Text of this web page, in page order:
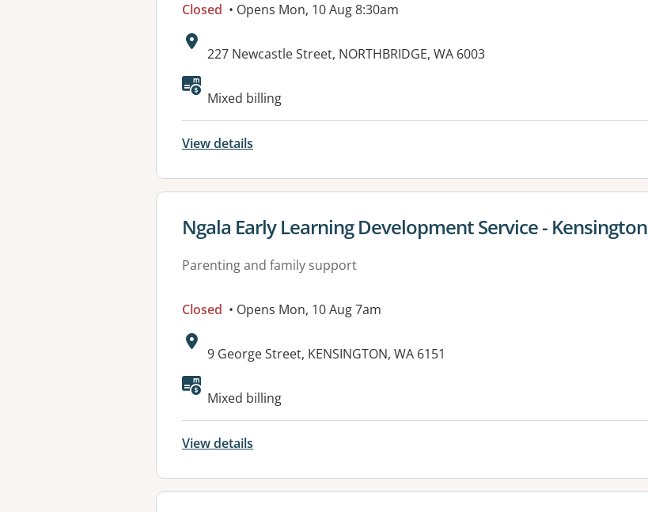
Closed • Opens Mon, 10 Aug 8:30am
Address:
227 Newcastle Street, NORTHBRIDGE, WA 6003
Available facilities:
Mixed billing
View details
View details for
Ngala Early Learning Development Service - Kensington
Parenting and family support
Closed • Opens Mon, 10 Aug 7am
Address:
9 George Street, KENSINGTON, WA 6151
Mixed billing
View details